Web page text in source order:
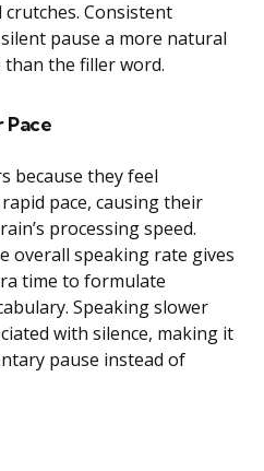
Consistent
pause a more natural
the filler word.
Pace
because they feel
pace, causing their
processing speed.
overall speaking rate gives
time to formulate
Speaking slower
with silence, making it
pause instead of